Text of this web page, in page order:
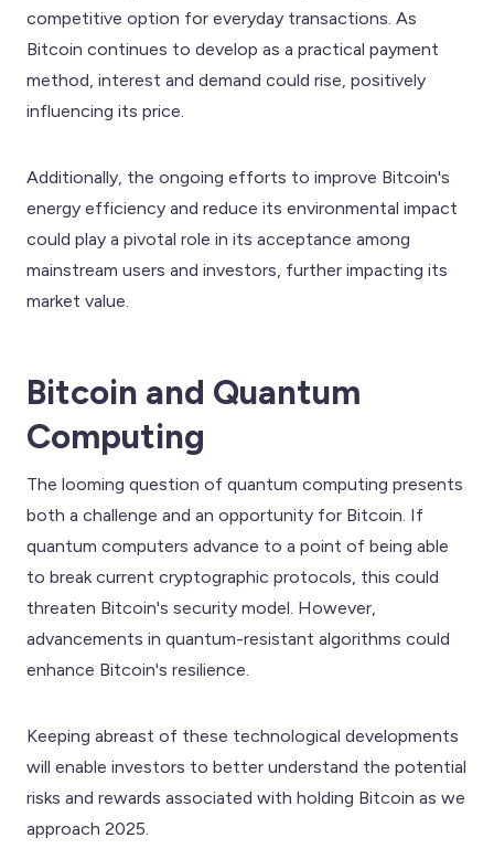
competitive option for everyday transactions. As
Bitcoin continues to develop as a practical payment
method, interest and demand could rise, positively
influencing its price.
Additionally, the ongoing efforts to improve Bitcoin's
energy efficiency and reduce its environmental impact
could play a pivotal role in its acceptance among
mainstream users and investors, further impacting its
market value.
Bitcoin and Quantum
Computing
The looming question of quantum computing presents
both a challenge and an opportunity for Bitcoin. If
quantum computers advance to a point of being able
to break current cryptographic protocols, this could
threaten Bitcoin's security model. However,
advancements in quantum-resistant algorithms could
enhance Bitcoin's resilience.
Keeping abreast of these technological developments
will enable investors to better understand the potential
risks and rewards associated with holding Bitcoin as we
approach 2025.